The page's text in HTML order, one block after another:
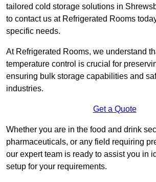
tailored cold storage solutions in
to contact us at Refrigerated Rooms
specific needs.
At Refrigerated Rooms, we understand
temperature control is crucial for
ensuring bulk storage capabilities and
industries.
Get a Quote
Whether you are in the food and drink
pharmaceuticals, or any field requiring
our expert team is ready to assist you in
setup for your requirements.